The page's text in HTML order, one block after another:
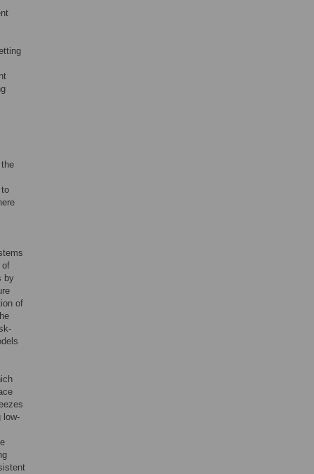
of
by
of
low-